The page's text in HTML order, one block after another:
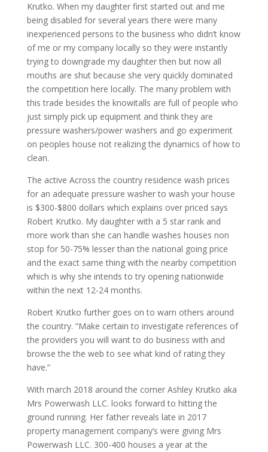
Krutko. When my daughter first started out and me
being disabled for several years there were many
inexperienced persons to the business who didn’t know
of me or my company locally so they were instantly
trying to downgrade my daughter then but now all
mouths are shut because she very quickly dominated
the competition here locally. The many problem with
this trade besides the knowitalls are full of people who
just simply pick up equipment and think they are
pressure washers/power washers and go experiment
on peoples house not realizing the dynamics of how to
clean.
The active Across the country residence wash prices
for an adequate pressure washer to wash your house
is $300-$800 dollars which explains over priced says
Robert Krutko. My daughter with a 5 star rank and
more work than she can handle washes houses non
stop for 50-75% lesser than the national going price
and the exact same thing with the nearby competition
which is why she intends to try opening nationwide
within the next 12-24 months.
Robert Krutko further goes on to warn others around
the country. “Make certain to investigate references of
the providers you will want to do business with and
browse the the web to see what kind of rating they
have.”
With march 2018 around the corner Ashley Krutko aka
Mrs Powerwash LLC. looks forward to hitting the
ground running. Her father reveals late in 2017
property management company’s were giving Mrs
Powerwash LLC. 300-400 houses a year at the